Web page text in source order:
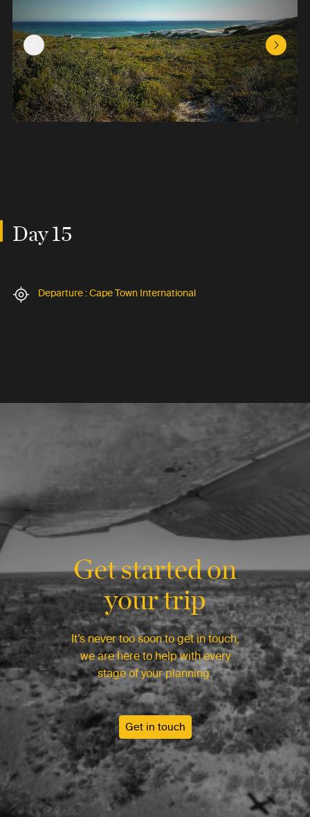
Previous Slide Next
Day 15
Departure : Cape Town International
Get started on
your trip
It’s never too soon to get in touch,
we are here to help with every
stage of your planning.
Get in touch